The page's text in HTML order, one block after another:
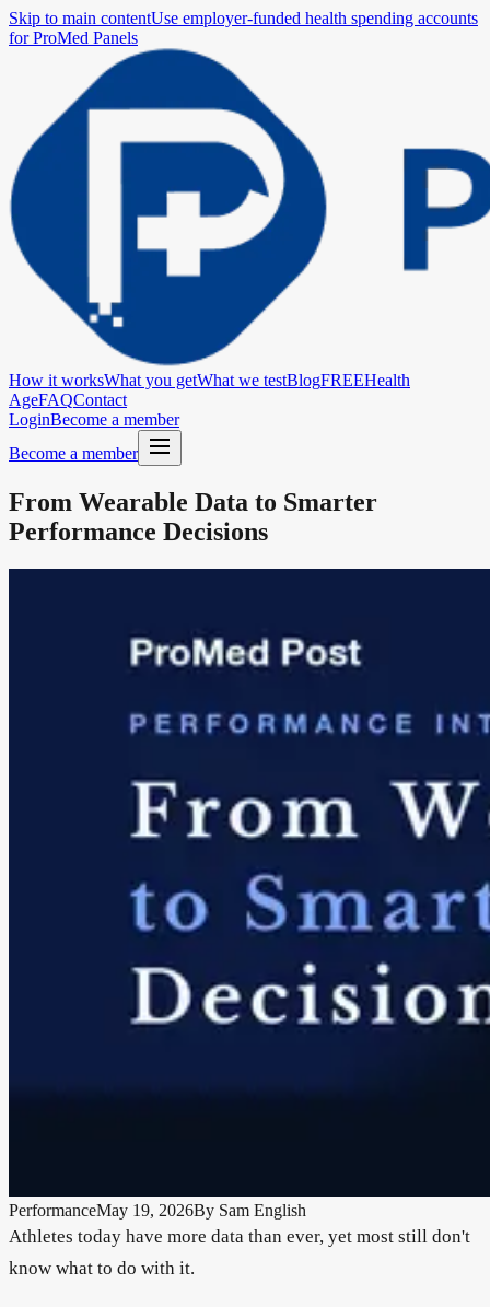
Skip to main contentUse employer-funded health spending accounts
for ProMed Panels
How it worksWhat you getWhat we testBlogFREEHealth
AgeFAQContact
LoginBecome a member
Become a member
From Wearable Data to Smarter
Performance Decisions
PerformanceMay 19, 2026By Sam English
Athletes today have more data than ever, yet most still don't
know what to do with it.